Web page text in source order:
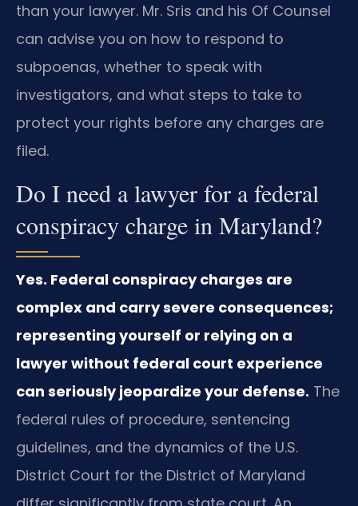
than your lawyer. Mr. Sris and his Of Counsel
can advise you on how to respond to
subpoenas, whether to speak with
investigators, and what steps to take to
protect your rights before any charges are
filed.
Do I need a lawyer for a federal
conspiracy charge in Maryland?
Yes. Federal conspiracy charges are
complex and carry severe consequences;
representing yourself or relying on a
lawyer without federal court experience
can seriously jeopardize your defense. The
federal rules of procedure, sentencing
guidelines, and the dynamics of the U.S.
District Court for the District of Maryland